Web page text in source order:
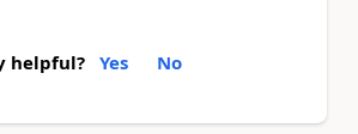
helpful? Yes No